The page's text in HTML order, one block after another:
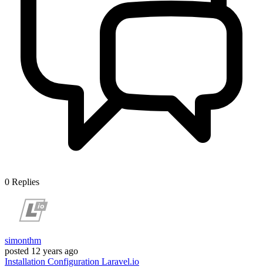
0 Replies
simonthm
posted 12 years ago
Installation Configuration Laravel.io